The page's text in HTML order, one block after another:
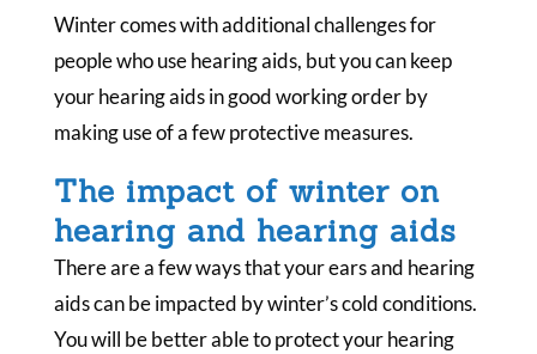
Winter comes with additional challenges for
people who use hearing aids, but you can keep
your hearing aids in good working order by
making use of a few protective measures.
The impact of winter on
hearing and hearing aids
There are a few ways that your ears and hearing
aids can be impacted by winter’s cold conditions.
You will be better able to protect your hearing